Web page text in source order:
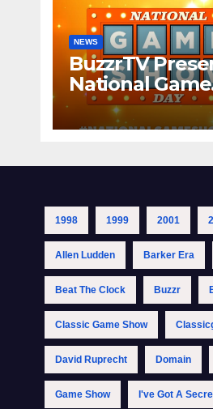
NEWS
BuzzrTV
National Game
Show Day
1998 1999 2001
Allen Ludden Barker Era
Beat The Clock Buzzr
Classic Game Show
David Ruprecht Domain
Game Show I've Got A